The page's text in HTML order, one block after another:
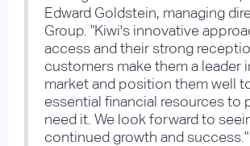
Edward Goldstein, managing
Group. "Kiwi's innovative
access and their strong
customers make them a leader
market and position them well
essential financial resources to
need it. We look forward to
continued growth and success."